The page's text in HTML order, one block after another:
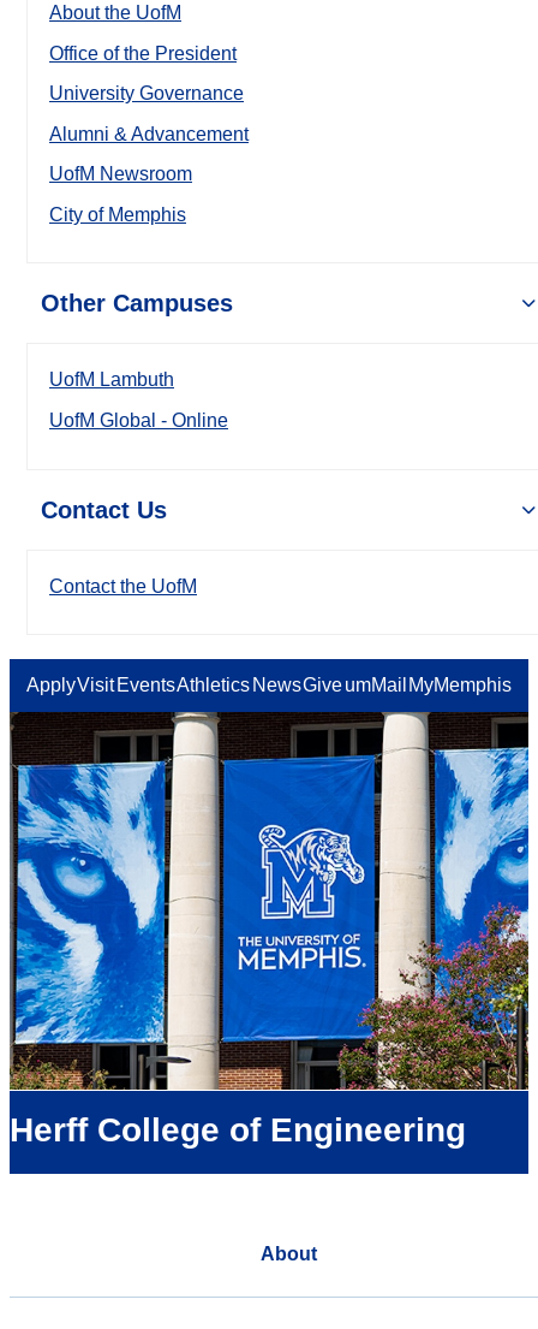
About the UofM
Office of the President
University Governance
Alumni & Advancement
UofM Newsroom
City of Memphis
Other Campuses
UofM Lambuth
UofM Global - Online
Contact Us
Contact the UofM
ApplyVisit EventsAthletics NewsGiveumMail MyMemphis
Herff College of Engineering
About